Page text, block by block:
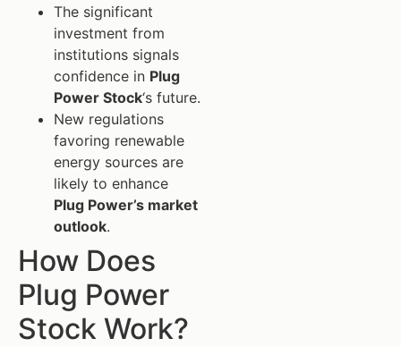
The significant
investment from
institutions signals
confidence in Plug
Power Stock‘s future.
New regulations
favoring renewable
energy sources are
likely to enhance
Plug Power’s market
outlook.
How Does
Plug Power
Stock Work?